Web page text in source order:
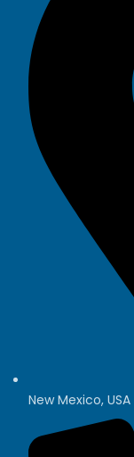
New Mexico, USA